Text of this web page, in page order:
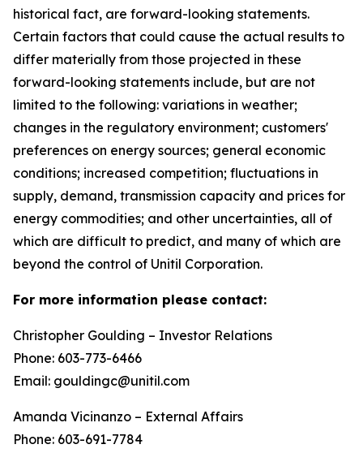
historical fact, are forward-looking statements.
Certain factors that could cause the actual results to
differ materially from those projected in these
forward-looking statements include, but are not
limited to the following: variations in weather;
changes in the regulatory environment; customers'
preferences on energy sources; general economic
conditions; increased competition; fluctuations in
supply, demand, transmission capacity and prices for
energy commodities; and other uncertainties, all of
which are difficult to predict, and many of which are
beyond the control of Unitil Corporation.
For more information please contact:
Christopher Goulding – Investor Relations
Phone: 603-773-6466
Email: gouldingc@unitil.com
Amanda Vicinanzo – External Affairs
Phone: 603-691-7784